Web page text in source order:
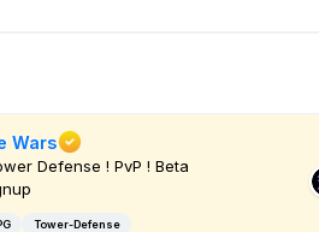
Wars
Defense ! PvP ! Beta
Tower-Defense